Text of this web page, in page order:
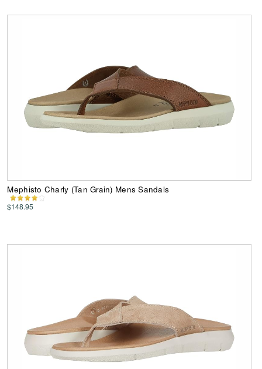
Mephisto Charly (Tan Grain) Mens Sandals
$148.95